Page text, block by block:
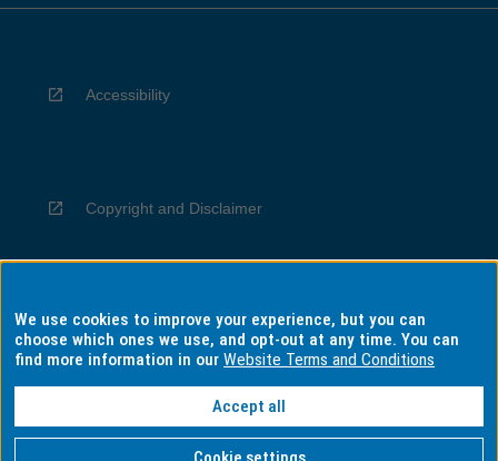
Accessibility
Copyright and Disclaimer
Privacy
Information for Indigenous Australians
We use cookies to improve your experience, but you can
choose which ones we use, and opt-out at any time. You can
find more information in ourWebsite Terms and Conditions
Accept all